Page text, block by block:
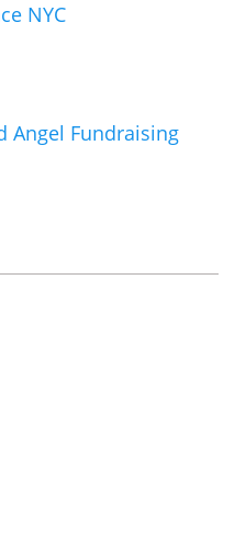
NYC
Angel Fundraising